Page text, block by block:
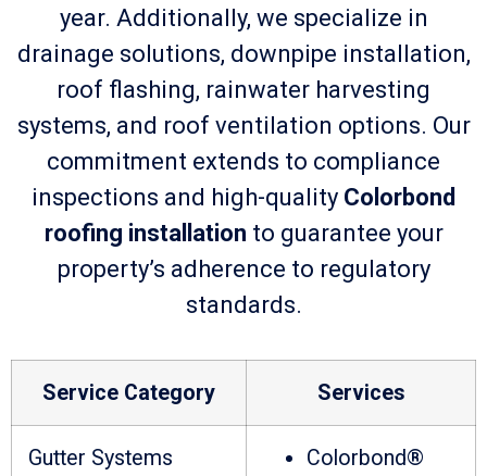
year. Additionally, we specialize in
drainage solutions, downpipe installation,
roof flashing, rainwater harvesting
systems, and roof ventilation options. Our
commitment extends to compliance
inspections and high-quality Colorbond
roofing installation to guarantee your
property’s adherence to regulatory
standards.
Service Category Services
Gutter Systems
Colorbond®